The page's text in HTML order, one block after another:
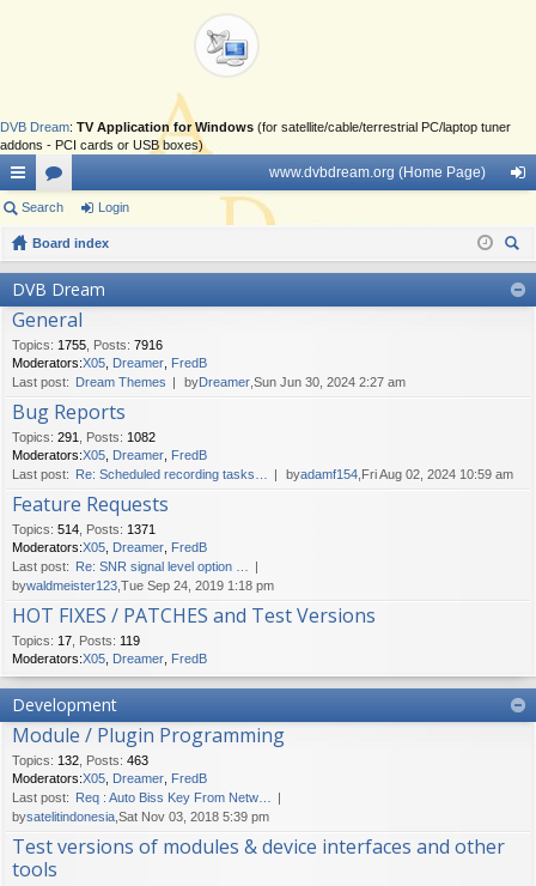
DVB Dream: TV Application for Windows (for satellite/cable/terrestrial PC/laptop tuner
addons - PCI cards or USB boxes)
ui
ck
lin
ks
or
u
m
s
www.dvbdream.org (Home Page)
in
Search Login
Board index
ch
DVB Dream
General
Topics: 1755 Posts: 7916
Moderators:X05 Dreamer FredB
Last post: Dream Themes byDreamer ,Sun Jun 30, 2024 2:27 am
Bug Reports
Topics: 291 Posts: 1082
Moderators:X05 Dreamer FredB
Last post: Re: Scheduled recording tasks… byadamf154 ,Fri Aug 02, 2024 10:59 am
Feature Requests
Topics: 514 Posts: 1371
Moderators:X05 Dreamer FredB
Last post: Re: SNR signal level option …
bywaldmeister123 ,Tue Sep 24, 2019 1:18 pm
HOT FIXES / PATCHES and Test Versions
Topics: 17 Posts: 119
Moderators:X05 Dreamer FredB
Development
Module / Plugin Programming
Topics: 132 Posts: 463
Moderators:X05 Dreamer FredB
Last post: Req : Auto Biss Key From Netw…
bysatelitindonesia ,Sat Nov 03, 2018 5:39 pm
Test versions of modules & device interfaces and other
tools